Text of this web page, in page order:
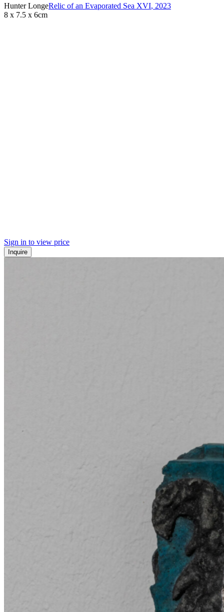
Hunter LongeRelic of an Evaporated Sea XVI, 2023
8 x 7.5 x 6cm
Sign in to view price
Inquire